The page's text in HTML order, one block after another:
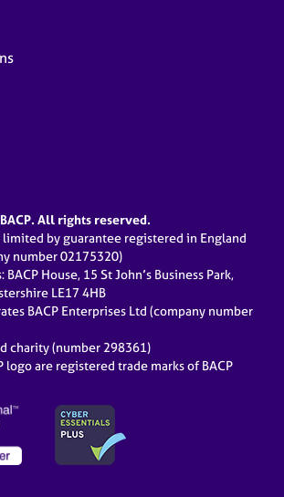
All rights reserved.
limited by guarantee registered in England
number 02175320)
House, 15 St John’s Business Park,
LE17 4HB
BACP Enterprises Ltd (company number
charity (number 298361)
logo are registered trade marks of BACP